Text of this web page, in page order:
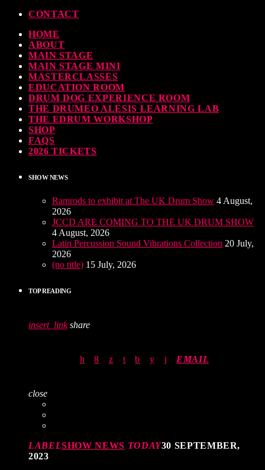
30 SEPTEMBER, 2023
UPVOTED
CONTACT
HOME
ABOUT
MAIN STAGE
MAIN STAGE MINI
MASTERCLASSES
EDUCATION ROOM
DRUM DOG EXPERIENCE ROOM
THE DRUMEO ALESIS LEARNING LAB
THE EDRUM WORKSHOP
SHOP
FAQS
2026 TICKETS
SHOW NEWS
Ramrods to exhibit at The UK Drum Show 4 August,
2026
JCCD ARE COMING TO THE UK DRUM SHOW
4 August, 2026
Latin Percussion Sound Vibrations Collection 20 July,
2026
(no title) 15 July, 2026
TOP READING
insert_link share
EMAIL
close
LABELSHOW NEWS TODAY30 SEPTEMBER,
2023